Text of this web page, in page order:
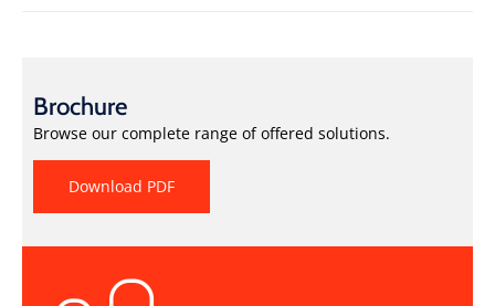
Brochure
Browse our complete range of offered solutions.
Download PDF